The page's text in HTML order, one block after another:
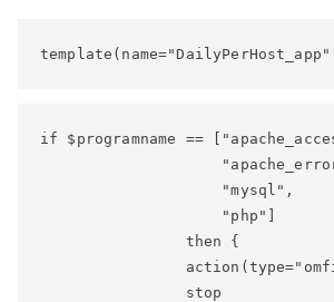
if $programname ==
"mysql",
"php"]
                then {
action(type="omfile"
stop